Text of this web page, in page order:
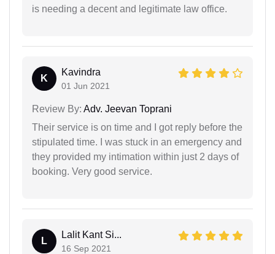
is needing a decent and legitimate law office.
K
Kavindra
01 Jun 2021
Review By: Adv. Jeevan Toprani
Their service is on time and I got reply before the
stipulated time. I was stuck in an emergency and
they provided my intimation within just 2 days of
booking. Very good service.
L
Lalit Kant Si...
16 Sep 2021